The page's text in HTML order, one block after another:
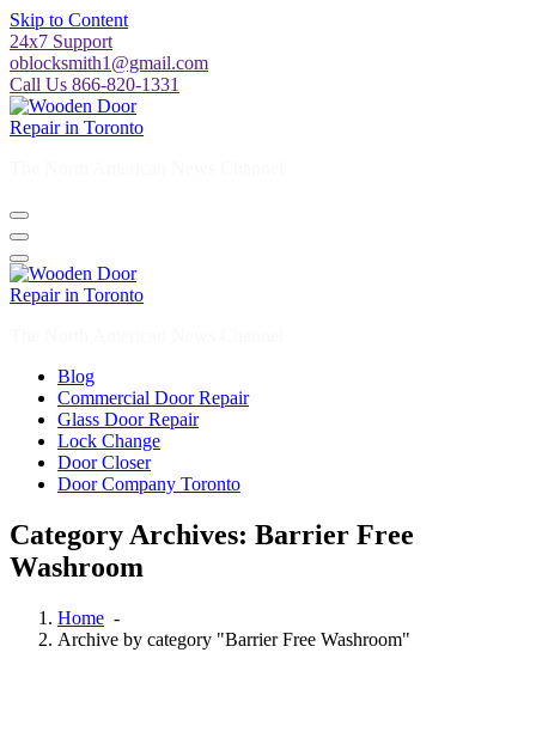
Skip to Content
24x7 Support
oblocksmith1@gmail.com
Call Us 866-820-1331
Blog
Commercial Door Repair
Glass Door Repair
Lock Change
Door Closer
Door Company Toronto
Category Archives: Barrier Free
Washroom
Home -
Archive by category "Barrier Free Washroom"